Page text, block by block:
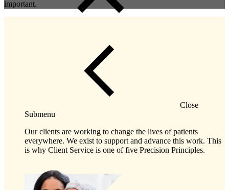
Close
Submenu
Our clients are working to change the lives of patients
everywhere. We exist to support and advance this work. This
is why Client Service is one of five Precision Principles.
important.